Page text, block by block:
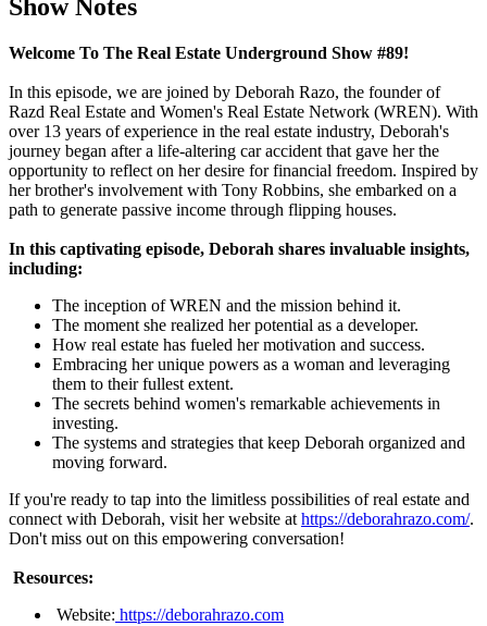
Show Notes
Welcome To The Real Estate Underground Show #89!
In this episode, we are joined by Deborah Razo, the founder of
Razd Real Estate and Women's Real Estate Network (WREN). With
over 13 years of experience in the real estate industry, Deborah's
journey began after a life-altering car accident that gave her the
opportunity to reflect on her desire for financial freedom. Inspired by
her brother's involvement with Tony Robbins, she embarked on a
path to generate passive income through flipping houses.
In this captivating episode, Deborah shares invaluable insights,
including:
The inception of WREN and the mission behind it.
The moment she realized her potential as a developer.
How real estate has fueled her motivation and success.
Embracing her unique powers as a woman and leveraging
them to their fullest extent.
The secrets behind women's remarkable achievements in
investing.
The systems and strategies that keep Deborah organized and
moving forward.
If you're ready to tap into the limitless possibilities of real estate and
connect with Deborah, visit her website at https://deborahrazo.com/.
Don't miss out on this empowering conversation!
Resources:
Website: https://deborahrazo.com